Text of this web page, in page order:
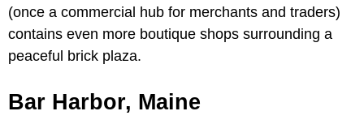
(once a commercial hub for merchants and traders)
contains even more boutique shops surrounding a
peaceful brick plaza.
Bar Harbor, Maine